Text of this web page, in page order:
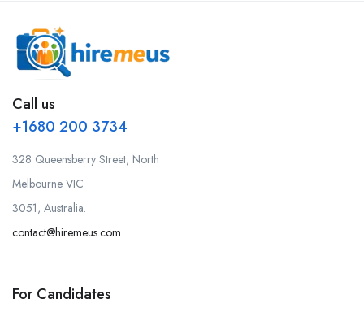
Call us
+1680 200 3734
328 Queensberry Street, North
Melbourne VIC
3051, Australia.
contact@hiremeus.com
For Candidates